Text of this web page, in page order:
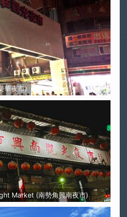
華夜市)
Market (南勢角興南夜市)